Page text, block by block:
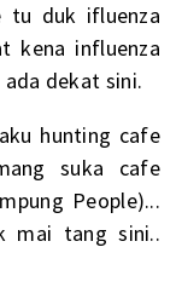
tu duk ifluenza
kena influenza
ada dekat sini.
hunting cafe
suka cafe
People)...
mai tang sini..